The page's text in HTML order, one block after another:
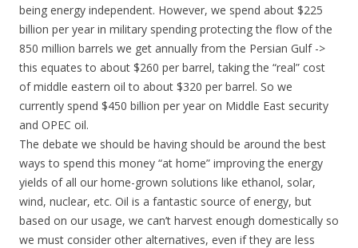
being energy independent. However, we spend about $225
billion per year in military spending protecting the flow of the
850 million barrels we get annually from the Persian Gulf ->
this equates to about $260 per barrel, taking the “real” cost
of middle eastern oil to about $320 per barrel. So we
currently spend $450 billion per year on Middle East security
and OPEC oil.
The debate we should be having should be around the best
ways to spend this money “at home” improving the energy
yields of all our home-grown solutions like ethanol, solar,
wind, nuclear, etc. Oil is a fantastic source of energy, but
based on our usage, we can’t harvest enough domestically so
we must consider other alternatives, even if they are less